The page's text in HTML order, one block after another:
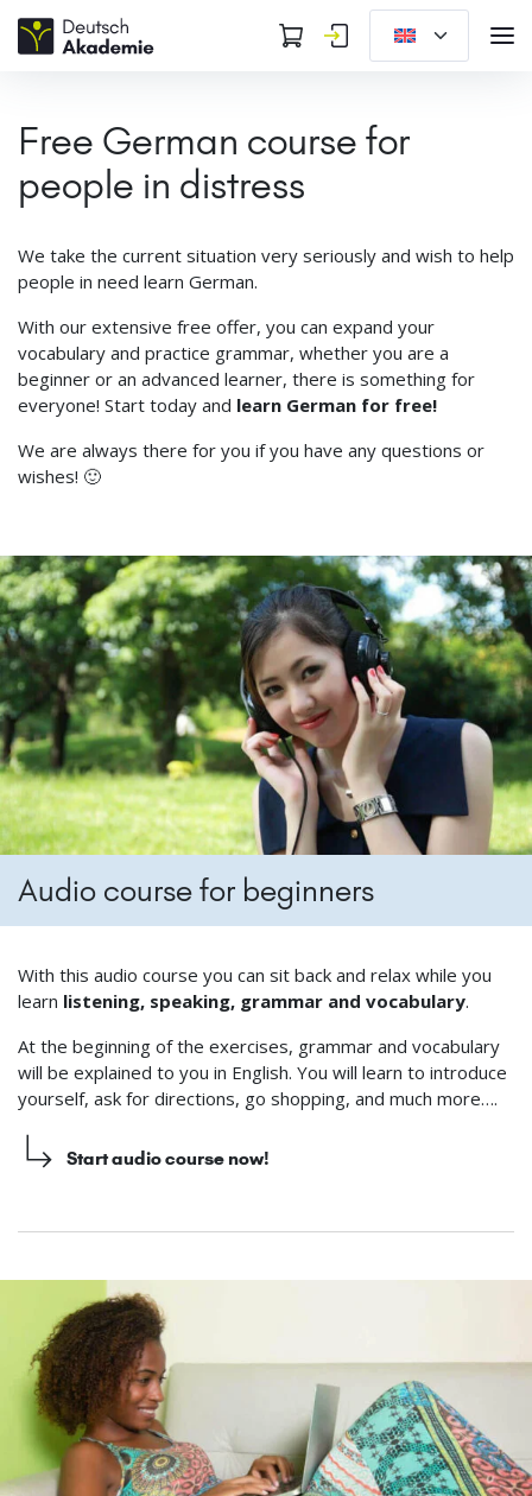
Free German course for
people in distress
We take the current situation very seriously and wish to help
people in need learn German.
With our extensive free offer, you can expand your
vocabulary and practice grammar, whether you are a
beginner or an advanced learner, there is something for
everyone! Start today and learn German for free!
We are always there for you if you have any questions or
wishes! 🙂
Audio course for beginners
With this audio course you can sit back and relax while you
learn listening, speaking, grammar and vocabulary.
At the beginning of the exercises, grammar and vocabulary
will be explained to you in English. You will learn to introduce
yourself, ask for directions, go shopping, and much more….
Start audio course now!